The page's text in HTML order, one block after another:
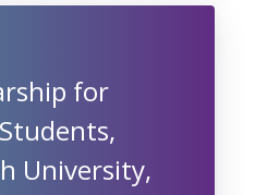
for
University,